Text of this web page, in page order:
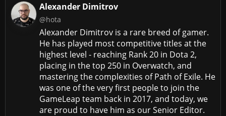
Alexander Dimitrov
@hota
Alexander Dimitrov is a rare breed of gamer.
He has played most competitive titles at the
highest level - reaching Rank 20 in Dota 2,
placing in the top 250 in Overwatch, and
mastering the complexities of Path of Exile. He
was one of the very first people to join the
GameLeap team back in 2017, and today, we
are proud to have him as our Senior Editor.